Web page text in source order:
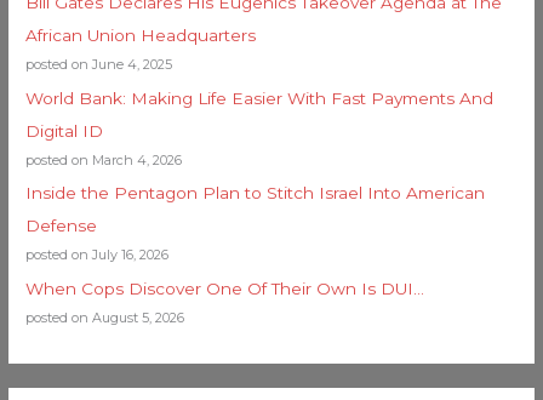
African Union Headquarters
posted on June 4, 2025
World Bank: Making Life Easier With Fast Payments And
Digital ID
posted on March 4, 2026
Inside the Pentagon Plan to Stitch Israel Into American
Defense
posted on July 16, 2026
When Cops Discover One Of Their Own Is DUI…
posted on August 5, 2026